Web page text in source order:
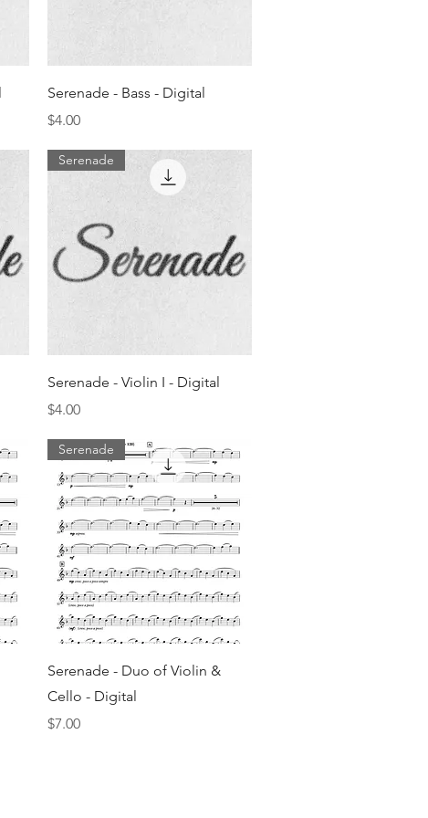
Quick View
Serenade - Bass - Digital
Price
$4.00
Quick View
Serenade
Serenade - Violin I - Digital
Price
$4.00
Quick View
Serenade
Serenade - Duo of Violin &
Cello - Digital
Price
$7.00